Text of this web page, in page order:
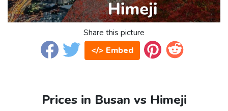
Share this picture
</> Embed
Prices in Busan vs Himeji